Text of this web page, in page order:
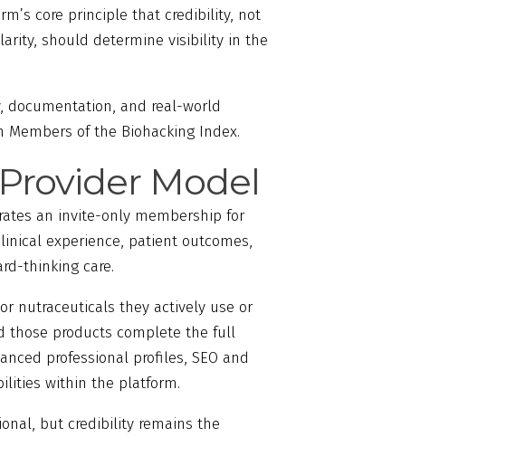
core principle that credibility, not
should determine visibility in the
documentation, and real-world
of the Biohacking Index.
Model
an invite-only membership for
experience, patient outcomes,
thinking care.
nutraceuticals they actively use or
those products complete the full
professional profiles, SEO and
within the platform.
but credibility remains the